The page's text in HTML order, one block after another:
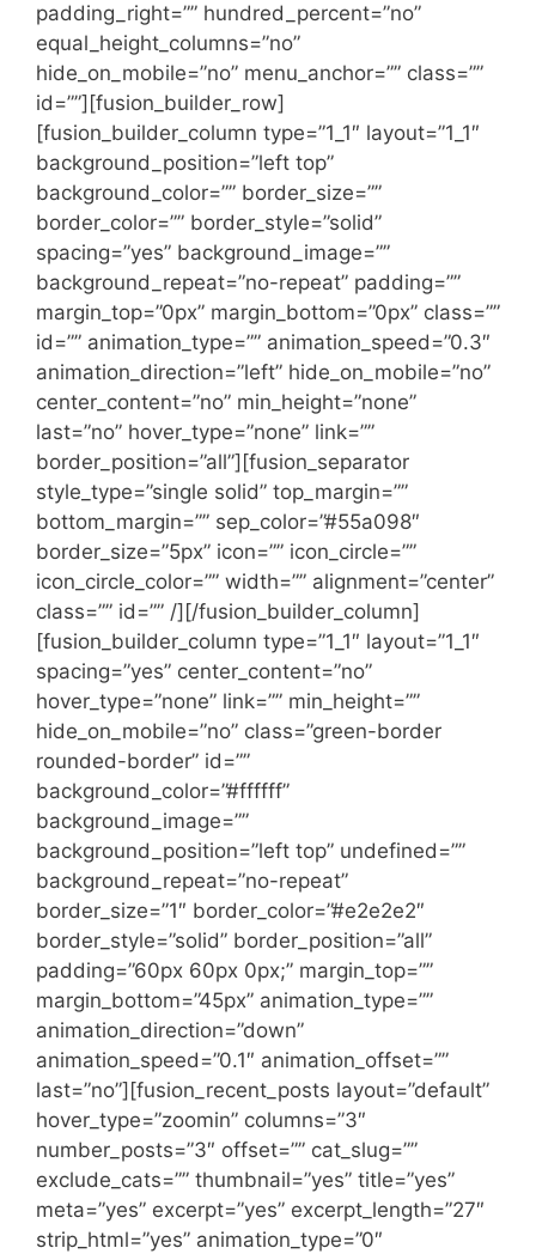
padding_right=”” hundred_percent=”no”
equal_height_columns=”no”
hide_on_mobile=”no” menu_anchor=”” class=””
id=””][fusion_builder_row]
[fusion_builder_column type=”1_1″ layout=”1_1″
background_position=”left top”
background_color=”” border_size=””
border_color=”” border_style=”solid”
spacing=”yes” background_image=””
background_repeat=”no-repeat” padding=””
margin_top=”0px” margin_bottom=”0px” class=””
id=”” animation_type=”” animation_speed=”0.3″
animation_direction=”left” hide_on_mobile=”no”
center_content=”no” min_height=”none”
last=”no” hover_type=”none” link=””
border_position=”all”][fusion_separator
style_type=”single solid” top_margin=””
bottom_margin=”” sep_color=”#55a098″
border_size=”5px” icon=”” icon_circle=””
icon_circle_color=”” width=”” alignment=”center”
class=”” id=”” /][/fusion_builder_column]
[fusion_builder_column type=”1_1″ layout=”1_1″
spacing=”yes” center_content=”no”
hover_type=”none” link=”” min_height=””
hide_on_mobile=”no” class=”green-border
rounded-border” id=””
background_color=”#ffffff”
background_image=””
background_position=”left top” undefined=””
background_repeat=”no-repeat”
border_size=”1″ border_color=”#e2e2e2″
border_style=”solid” border_position=”all”
padding=”60px 60px 0px;” margin_top=””
margin_bottom=”45px” animation_type=””
animation_direction=”down”
animation_speed=”0.1″ animation_offset=””
last=”no”][fusion_recent_posts layout=”default”
hover_type=”zoomin” columns=”3″
number_posts=”3″ offset=”” cat_slug=””
exclude_cats=”” thumbnail=”yes” title=”yes”
meta=”yes” excerpt=”yes” excerpt_length=”27″
strip_html=”yes” animation_type=”0″